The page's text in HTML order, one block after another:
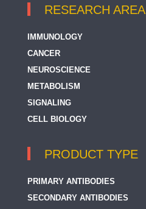
RESEARCH AREA
IMMUNOLOGY
CANCER
NEUROSCIENCE
METABOLISM
SIGNALING
CELL BIOLOGY
PRODUCT TYPE
PRIMARY ANTIBODIES
SECONDARY ANTIBODIES